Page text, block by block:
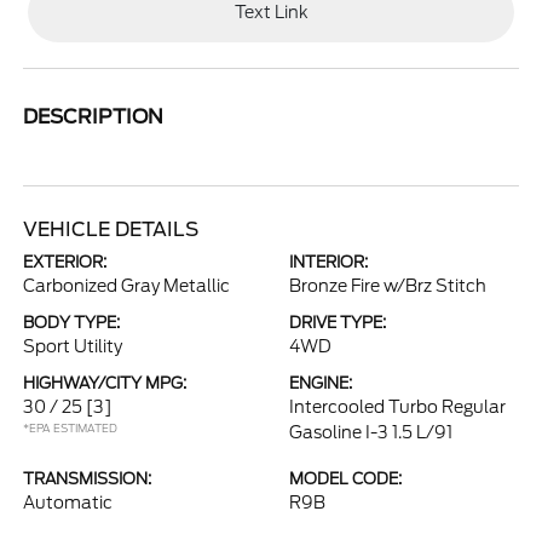
Text Link
DESCRIPTION
VEHICLE DETAILS
EXTERIOR:
Carbonized Gray Metallic
INTERIOR:
Bronze Fire w/Brz Stitch
BODY TYPE:
Sport Utility
DRIVE TYPE:
4WD
HIGHWAY/CITY MPG:
30 / 25 [3]
*EPA ESTIMATED
ENGINE:
Intercooled Turbo Regular
Gasoline I-3 1.5 L/91
TRANSMISSION:
Automatic
MODEL CODE:
R9B